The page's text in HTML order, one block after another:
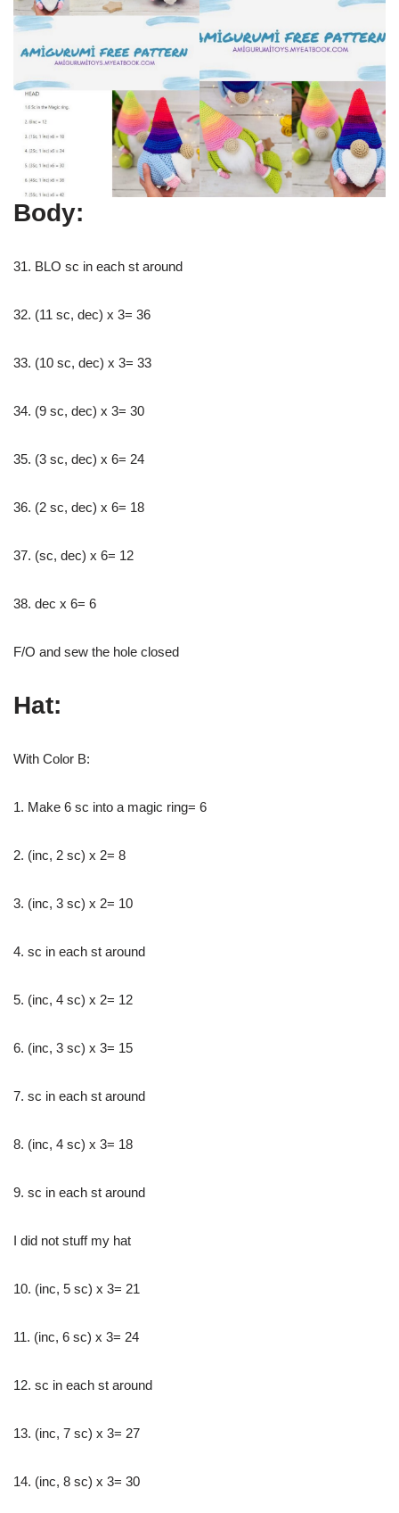
Body:
31. BLO sc in each st around
32. (11 sc, dec) x 3= 36
33. (10 sc, dec) x 3= 33
34. (9 sc, dec) x 3= 30
35. (3 sc, dec) x 6= 24
36. (2 sc, dec) x 6= 18
37. (sc, dec) x 6= 12
38. dec x 6= 6
F/O and sew the hole closed
Hat:
With Color B:
1. Make 6 sc into a magic ring= 6
2. (inc, 2 sc) x 2= 8
3. (inc, 3 sc) x 2= 10
4. sc in each st around
5. (inc, 4 sc) x 2= 12
6. (inc, 3 sc) x 3= 15
7. sc in each st around
8. (inc, 4 sc) x 3= 18
9. sc in each st around
I did not stuff my hat
10. (inc, 5 sc) x 3= 21
11. (inc, 6 sc) x 3= 24
12. sc in each st around
13. (inc, 7 sc) x 3= 27
14. (inc, 8 sc) x 3= 30